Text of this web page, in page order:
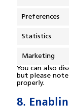
Preferences
Statistics
Marketing
You can also
but please
properly.
8.